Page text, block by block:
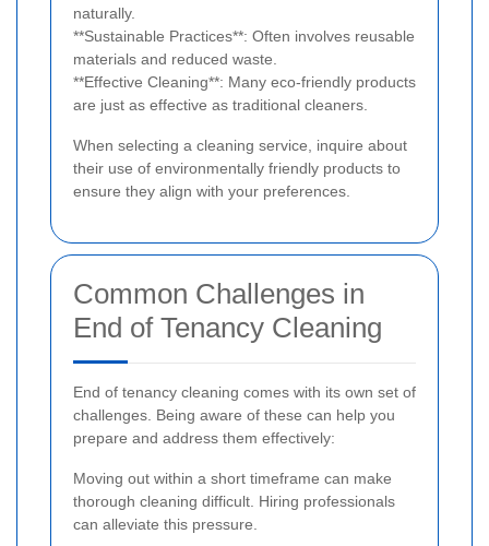
naturally.
**Sustainable Practices**: Often involves reusable
materials and reduced waste.
**Effective Cleaning**: Many eco-friendly products
are just as effective as traditional cleaners.
When selecting a cleaning service, inquire about
their use of environmentally friendly products to
ensure they align with your preferences.
Common Challenges in
End of Tenancy Cleaning
End of tenancy cleaning comes with its own set of
challenges. Being aware of these can help you
prepare and address them effectively:
Moving out within a short timeframe can make
thorough cleaning difficult. Hiring professionals
can alleviate this pressure.